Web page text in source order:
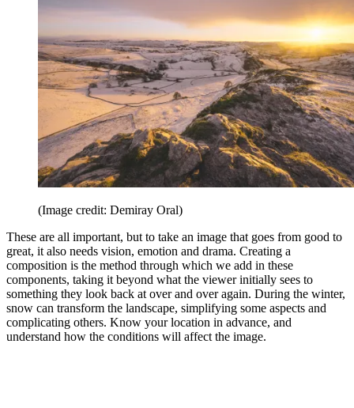
(Image credit: Demiray Oral)
These are all important, but to take an image that goes from good to
great, it also needs vision, emotion and drama. Creating a
composition is the method through which we add in these
components, taking it beyond what the viewer initially sees to
something they look back at over and over again. During the winter,
snow can transform the landscape, simplifying some aspects and
complicating others. Know your location in advance, and
understand how the conditions will affect the image.